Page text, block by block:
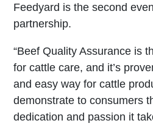
Feedyard is the second
partnership.
“Beef Quality Assurance is
for cattle care, and it’s
and easy way for cattle
demonstrate to consumers
dedication and passion it